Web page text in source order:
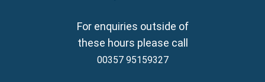
Property for Sale in Vrysoulles
Property for Sale in Xylofagou
For enquiries outside of
these hours please call
00357 95159327